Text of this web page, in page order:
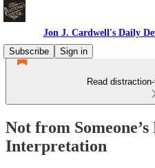
Jon J. Cardwell's Daily
Subscribe
Sign in
Read
Not from
Interpretation